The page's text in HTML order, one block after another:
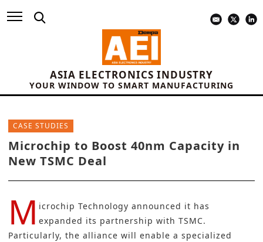
ASIA ELECTRONICS INDUSTRY
YOUR WINDOW TO SMART MANUFACTURING
CASE STUDIES
Microchip to Boost 40nm Capacity in
New TSMC Deal
M icrochip Technology announced it has
expanded its partnership with TSMC.
Particularly, the alliance will enable a specialized